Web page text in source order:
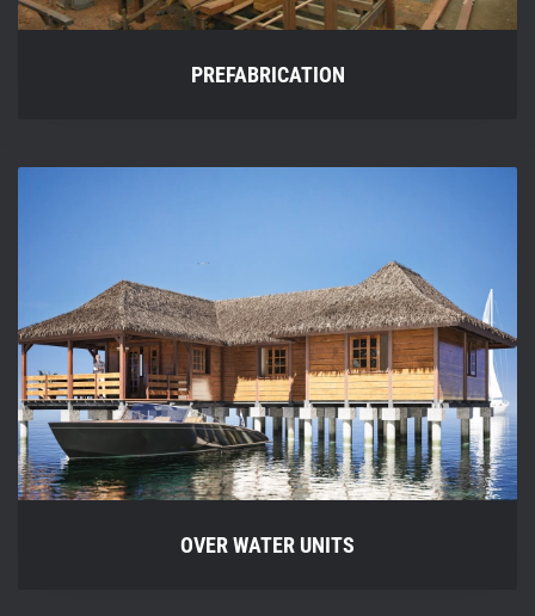
PREFABRICATION
OVER WATER UNITS